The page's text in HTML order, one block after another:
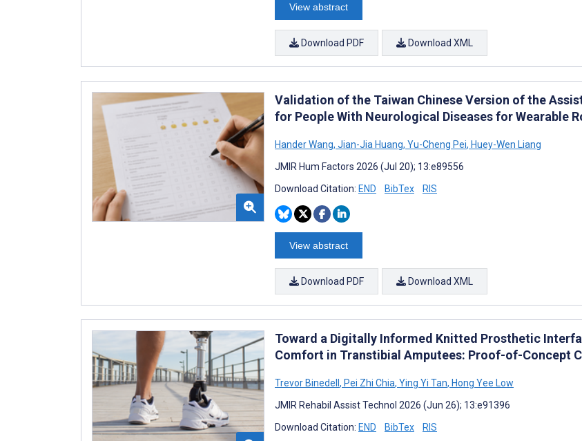
View abstract
Download PDF Download XML
Validation of the Taiwan Chinese Version of the
for People With Neurological Diseases for Wearable
Hander Wang, Jian-Jia Huang, Yu-Cheng Pei, Huey-Wen Liang
JMIR Hum Factors 2026 (Jul 20); 13:e89556
Download Citation: END BibTex RIS
View abstract
Download PDF Download XML
Toward a Digitally Informed Knitted Prosthetic
Comfort in Transtibial Amputees: Proof-of-Concept
Trevor Binedell, Pei Zhi Chia, Ying Yi Tan, Hong Yee Low
JMIR Rehabil Assist Technol 2026 (Jun 26); 13:e91396
Download Citation: END BibTex RIS